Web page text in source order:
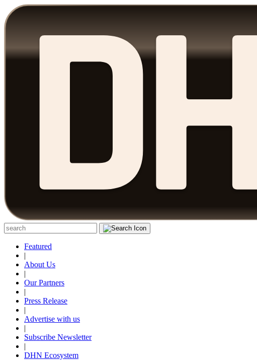
Featured
|
About Us
|
Our Partners
|
Press Release
|
Advertise with us
|
Subscribe Newsletter
|
DHN Ecosystem